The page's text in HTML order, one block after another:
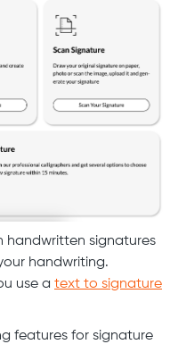
handwritten signatures
handwriting.
use a text to signature
features for signature